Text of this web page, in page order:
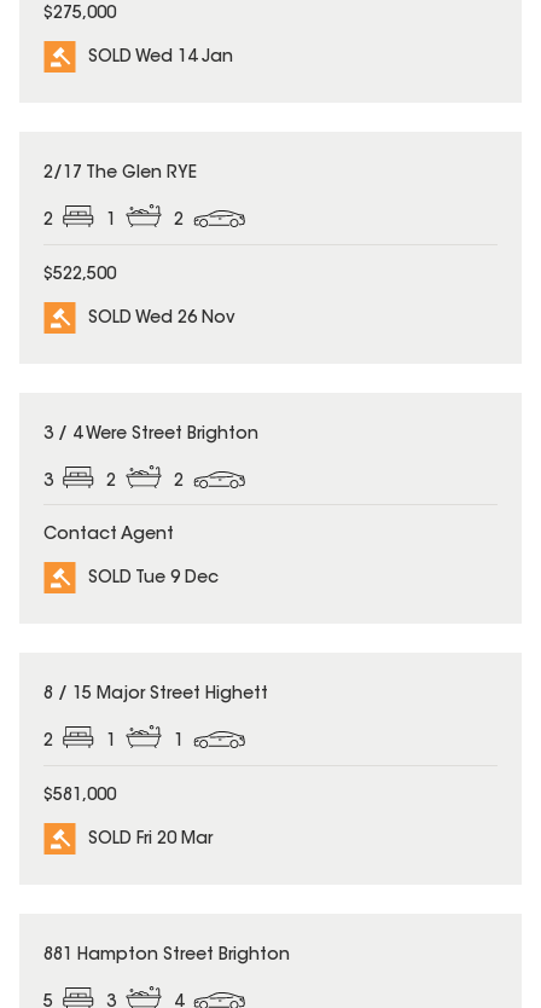
$275,000
SOLD Wed 14 Jan
SOLD
2/17 The Glen RYE
2 1 2
$522,500
SOLD Wed 26 Nov
SOLD
3 / 4 Were Street Brighton
3 2 2
Contact Agent
SOLD Tue 9 Dec
SOLD
8 / 15 Major Street Highett
2 1 1
$581,000
SOLD Fri 20 Mar
SOLD
881 Hampton Street Brighton
5 3 4